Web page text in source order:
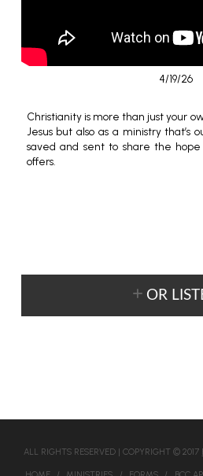
4/19/26
Christianity is more than just your
Jesus but also as a ministry that’s
saved and sent to share the
offers.
OR
ALL RIGHTS RESERVED | COPYRIGHT © 2017